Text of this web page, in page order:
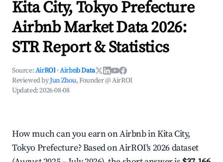
Kita City, Tokyo Prefecture
Airbnb Market Data 2026:
STR Report & Statistics
Source:AirROI ·Airbnb Data
Reviewed byJun Zhou, Founder @ AirROI
Updated:2026-08-08
How much can you earn on Airbnb in Kita City,
Tokyo Prefecture? Based on AirROI's 2026 dataset